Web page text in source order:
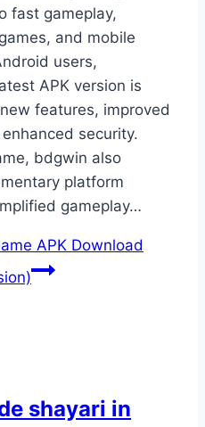
fast gameplay,
and mobile
users,
APK version is
features, improved
security.
bdgwin also
platform
gameplay…
APK Download
shayari in